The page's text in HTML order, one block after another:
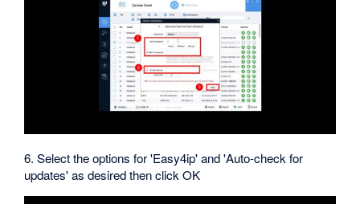
6. Select the options for 'Easy4ip' and 'Auto-check for
updates' as desired then click OK